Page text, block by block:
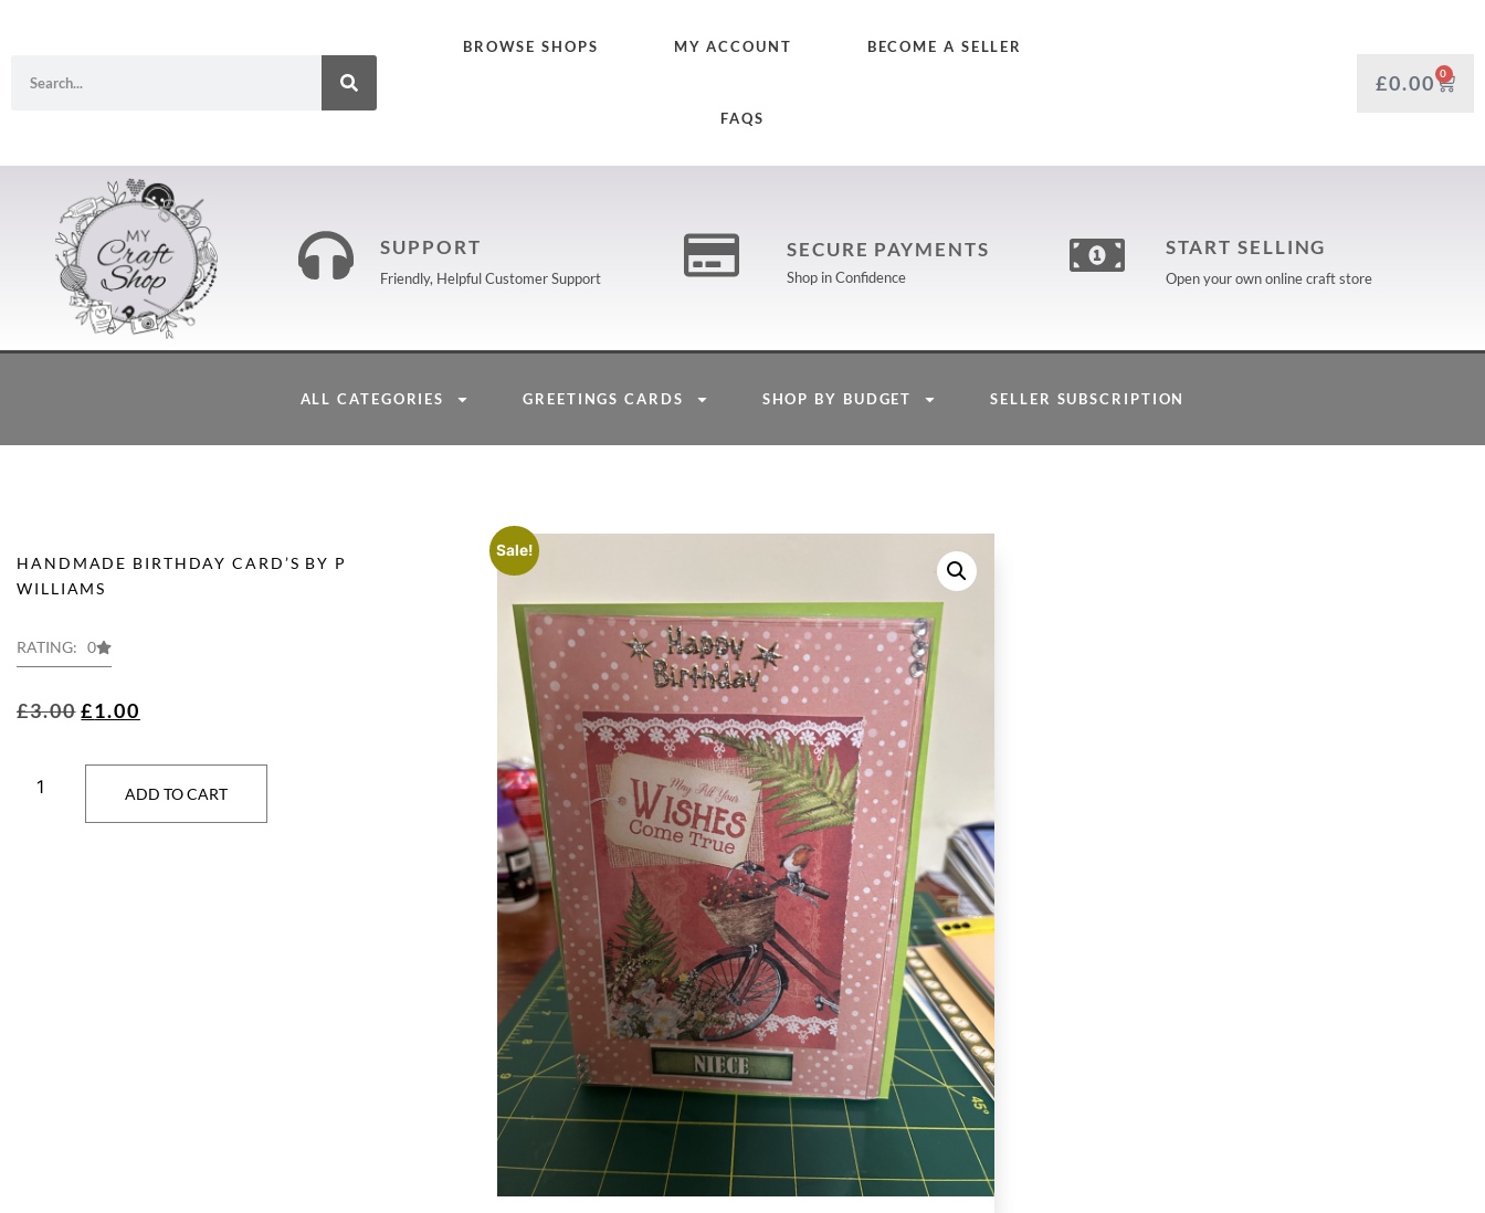
BROWSE SHOPS MY ACCOUNT BECOME A SELLER
FAQS
£0.00 0
SUPPORT
Friendly, Helpful Customer Support
SECURE PAYMENTS
Shop in Confidence
START SELLING
Open your own online craft store
ALL CATEGORIES GREETINGS CARDS SHOP BY BUDGET SELLER SUBSCRIPTION
HANDMADE BIRTHDAY CARD’S BY P
WILLIAMS
RATING: 0
£3.00 £1.00
ADD TO CART
Sale!